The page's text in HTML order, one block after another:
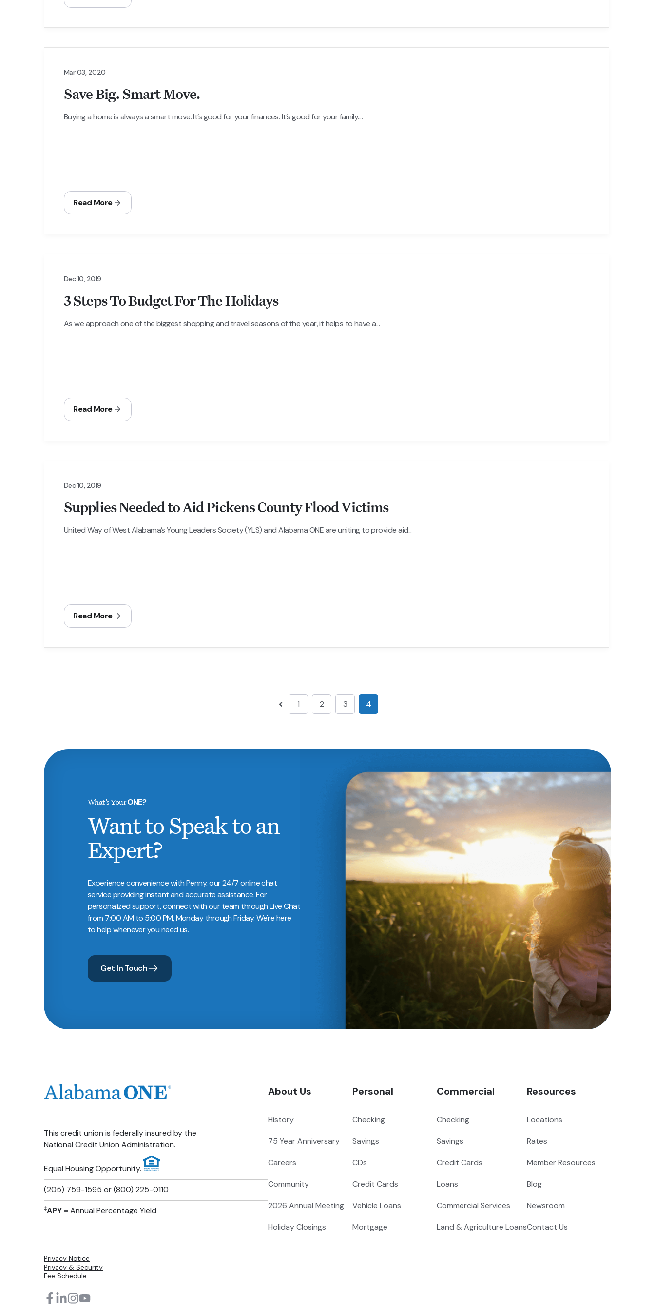
Mar 03, 2020
Save Big. Smart Move.
Buying a home is always a smart move. It’s good for your finances. It’s good for your family....
Read More
Dec 10, 2019
3 Steps To Budget For The Holidays
As we approach one of the biggest shopping and travel seasons of the year, it helps to have a...
Read More
Dec 10, 2019
Supplies Needed to Aid Pickens County Flood Victims
United Way of West Alabama’s Young Leaders Society (YLS) and Alabama ONE are uniting to provide aid...
Read More
1 2 3 4
What’s YourONE?
Want to Speak to an
Expert?
Experience convenience with Penny, our 24/7 online chat
service providing instant and accurate assistance. For
personalized support, connect with our team through Live Chat
from 7:00 AM to 5:00 PM, Monday through Friday. We're here
to help whenever you need us.
Get In Touch
This credit union is federally insured by the
National Credit Union Administration.
Equal Housing Opportunity.
(205) 759-1595 or (800) 225-0110
‡APY = Annual Percentage Yield
Privacy Notice
Privacy & Security
Fee Schedule
About Us
History
75 Year Anniversary
Careers
Community
2026 Annual Meeting
Holiday Closings
Personal
Checking
Savings
CDs
Credit Cards
Vehicle Loans
Mortgage
Commercial
Checking
Savings
Credit Cards
Loans
Commercial Services
Land & Agriculture Loans
Resources
Locations
Rates
Member Resources
Blog
Newsroom
Contact Us